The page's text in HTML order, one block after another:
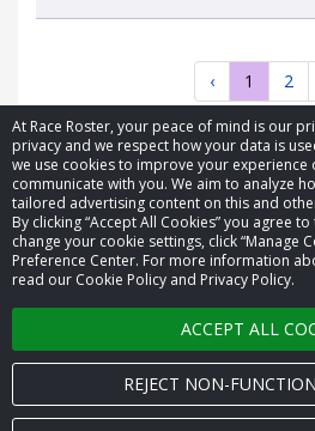
At Race Roster, your peace of mind is our
privacy and we respect how your data is
we use cookies to improve your experience
communicate with you. We aim to analyze
tailored advertising content on this and
By clicking “Accept All Cookies” you agree
change your cookie settings, click “Manage
Preference Center. For more information
read our Cookie Policy and Privacy Policy.
ACCEPT ALL
REJECT NON-
‹ 1 2
© 2026 Race Roster. All
Cookie settings
Privacy
Terms of